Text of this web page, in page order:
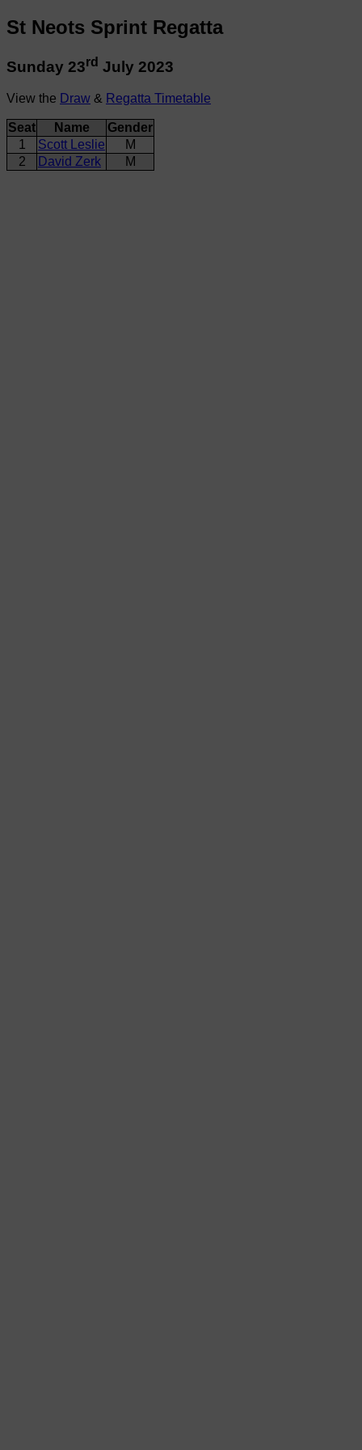
St Neots Sprint Regatta
Sunday 23rd July 2023
View the Draw & Regatta Timetable
Seat Name
Gender
1
Scott Leslie
M
2
David Zerk M